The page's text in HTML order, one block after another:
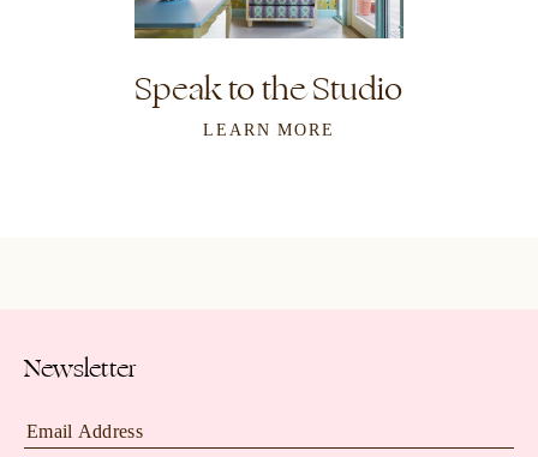
Speak to the Studio
LEARN MORE
Newsletter